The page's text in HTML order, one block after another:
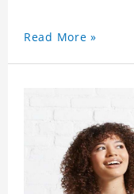
Read More »